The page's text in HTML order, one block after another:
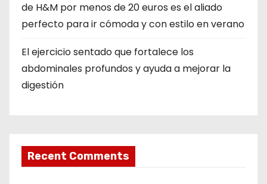
de H&M por menos de 20 euros es el aliado
perfecto para ir cómoda y con estilo en verano
El ejercicio sentado que fortalece los
abdominales profundos y ayuda a mejorar la
digestión
Recent Comments